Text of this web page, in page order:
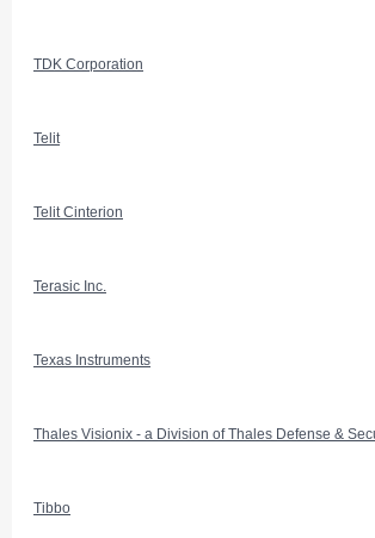
TDK Corporation
Telit
Telit Cinterion
Terasic Inc.
Texas Instruments
Thales Visionix - a Division of Thales Defense &
Tibbo